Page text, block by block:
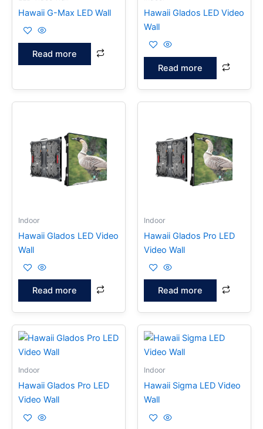
Hawaii G-Max LED Wall
Read more
Hawaii Glados LED Video
Wall
Read more
Indoor
Hawaii Glados LED Video
Wall
Read more
Indoor
Hawaii Glados Pro LED
Video Wall
Read more
Indoor
Hawaii Glados Pro LED
Video Wall
Indoor
Hawaii Sigma LED Video
Wall